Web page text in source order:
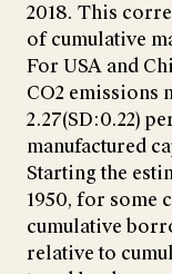
2018. This
of cumulative
For USA and
CO2 emissions
2.27(SD:0.22)
manufactured
Starting the
1950, for some
cumulative
relative to